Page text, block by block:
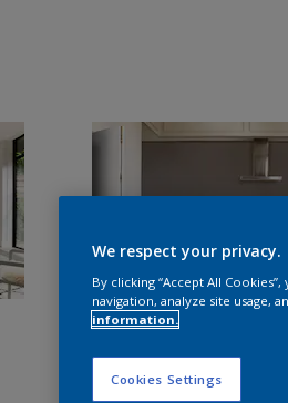
We respect your privacy.
By clicking “Accept All
navigation, analyze site usage,
information.
Cookies Settings